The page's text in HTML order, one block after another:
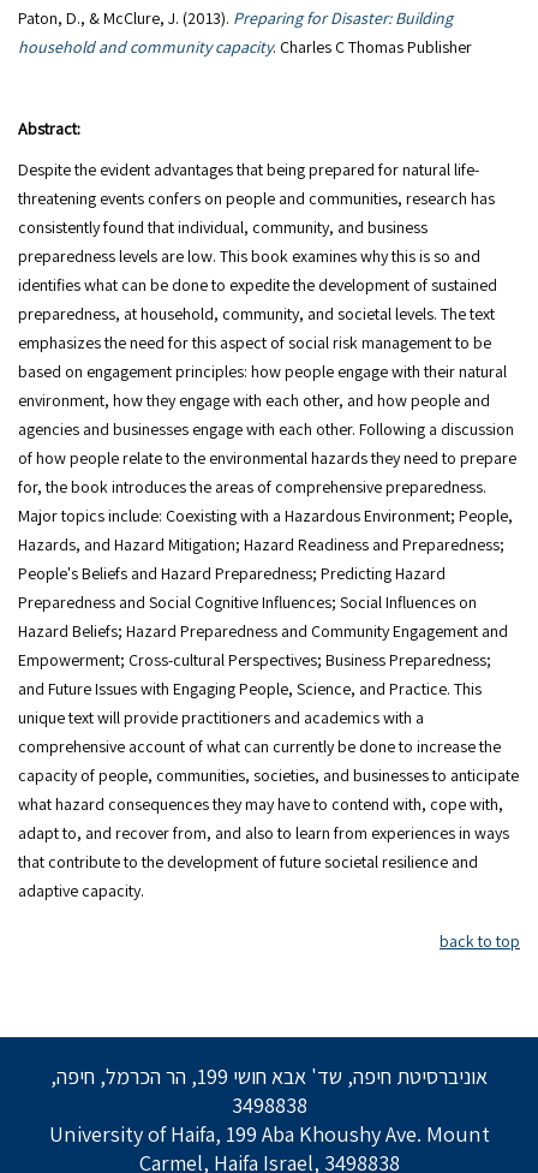
Paton, D., & McClure, J. (2013). Preparing for Disaster: Building
household and community capacity
Abstract:
Despite the evident advantages that being prepared for natural life-
threatening events confers on people and communities, research has
consistently found that individual, community, and business
preparedness levels are low. This book examines why this is so and
identifies what can be done to expedite the development of sustained
preparedness, at household, community, and societal levels. The text
emphasizes the need for this aspect of social risk management to be
based on engagement principles: how people engage with their natural
environment, how they engage with each other, and how people and
agencies and businesses engage with each other. Following a discussion
of how people relate to the environmental hazards they need to prepare
for, the book introduces the areas of comprehensive preparedness.
Major topics include: Coexisting with a Hazardous Environment; People,
Hazards, and Hazard Mitigation; Hazard Readiness and Preparedness;
People's Beliefs and Hazard Preparedness; Predicting Hazard
Preparedness and Social Cognitive Influences; Social Influences on
Hazard Beliefs; Hazard Preparedness and Community Engagement and
Empowerment; Cross-cultural Perspectives; Business Preparedness;
and Future Issues with Engaging People, Science, and Practice. This
unique text will provide practitioners and academics with a
comprehensive account of what can currently be done to increase the
capacity of people, communities, societies, and businesses to anticipate
what hazard consequences they may have to contend with, cope with,
adapt to, and recover from, and also to learn from experiences in ways
that contribute to the development of future societal resilience and
adaptive capacity.
back to top
אוניברסיטת חיפה, שד' אבא חושי 199, הר הכרמל, חיפה,
3498838
University of Haifa, 199 Aba Khoushy Ave. Mount
Carmel, Haifa Israel, 3498838